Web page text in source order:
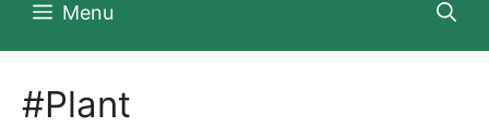
Menu
#Plant